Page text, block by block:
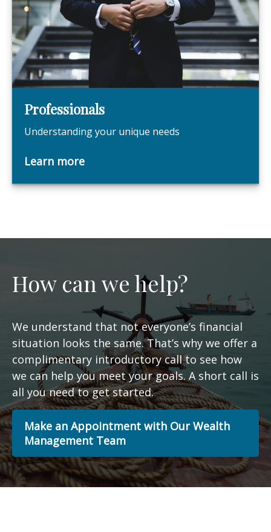
Professionals
Understanding your unique needs
Learn more
How can we help?
We understand that not everyone’s financial
situation looks the same. That’s why we offer a
complimentary introductory call to see how
we can help you meet your goals. A short call is
all you need to get started.
Make an Appointment with Our Wealth
Management Team